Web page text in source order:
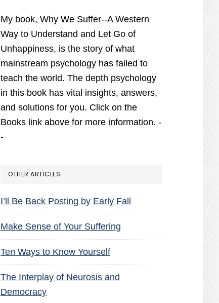
My book, Why We Suffer--A Western
Way to Understand and Let Go of
Unhappiness, is the story of what
mainstream psychology has failed to
teach the world. The depth psychology
in this book has vital insights, answers,
and solutions for you. Click on the
Books link above for more information. -
-
OTHER ARTICLES
I’ll Be Back Posting by Early Fall
Make Sense of Your Suffering
Ten Ways to Know Yourself
The Interplay of Neurosis and
Democracy